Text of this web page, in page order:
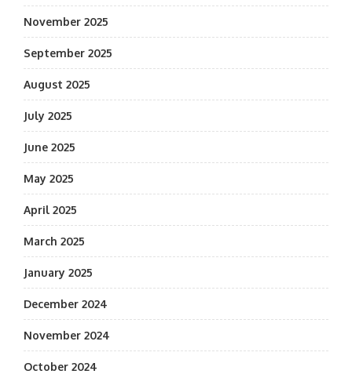
November 2025
September 2025
August 2025
July 2025
June 2025
May 2025
April 2025
March 2025
January 2025
December 2024
November 2024
October 2024